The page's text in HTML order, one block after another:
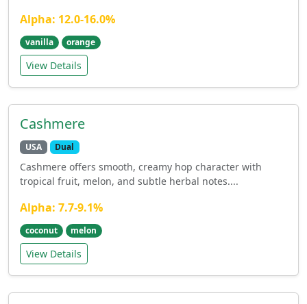
Alpha: 12.0-16.0%
vanilla orange
View Details
Cashmere
USA Dual
Cashmere offers smooth, creamy hop character with
tropical fruit, melon, and subtle herbal notes....
Alpha: 7.7-9.1%
coconut melon
View Details